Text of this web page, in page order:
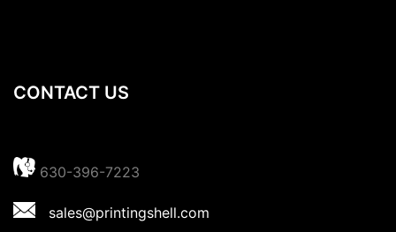
CONTACT US
630-396-7223
sales@printingshell.com